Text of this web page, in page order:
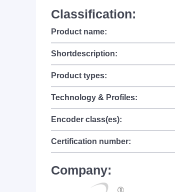
Classification:
Product name:
Shortdescription:
Product types:
Technology & Profiles:
Encoder class(es):
Certification number:
Company: